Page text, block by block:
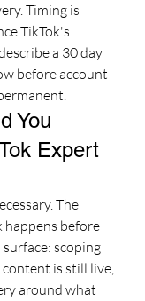
Timing is
TikTok's
a 30 day
before account
You
Expert
The
happens before
scoping
is still live,
around what